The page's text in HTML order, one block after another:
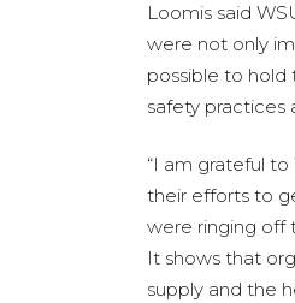
Loomis said
were not only
possible to hold
safety practices
“I am grateful
their efforts to
were ringing off
It shows that
supply and the